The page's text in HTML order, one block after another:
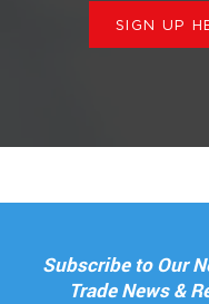
SIGN UP
Subscribe to Our
Trade News &